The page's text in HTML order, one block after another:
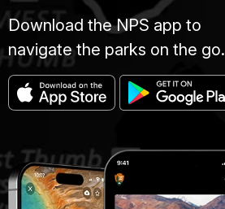
Download the NPS app to
navigate the parks on the go.